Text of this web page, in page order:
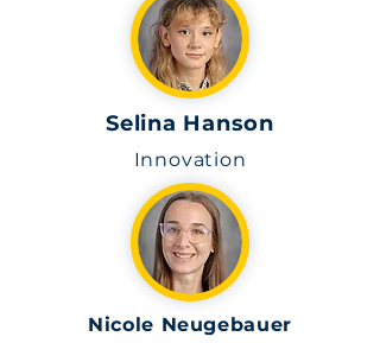
Selina Hanson
Innovation
Nicole Neugebauer